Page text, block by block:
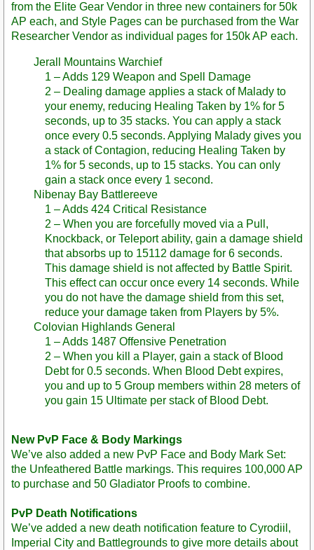
from the Elite Gear Vendor in three new containers for 50k
AP each, and Style Pages can be purchased from the War
Researcher Vendor as individual pages for 150k AP each.
Jerall Mountains Warchief
1 – Adds 129 Weapon and Spell Damage
2 – Dealing damage applies a stack of Malady to
your enemy, reducing Healing Taken by 1% for 5
seconds, up to 35 stacks. You can apply a stack
once every 0.5 seconds. Applying Malady gives you
a stack of Contagion, reducing Healing Taken by
1% for 5 seconds, up to 15 stacks. You can only
gain a stack once every 1 second.
Nibenay Bay Battlereeve
1 – Adds 424 Critical Resistance
2 – When you are forcefully moved via a Pull,
Knockback, or Teleport ability, gain a damage shield
that absorbs up to 15112 damage for 6 seconds.
This damage shield is not affected by Battle Spirit.
This effect can occur once every 14 seconds. While
you do not have the damage shield from this set,
reduce your damage taken from Players by 5%.
Colovian Highlands General
1 – Adds 1487 Offensive Penetration
2 – When you kill a Player, gain a stack of Blood
Debt for 0.5 seconds. When Blood Debt expires,
you and up to 5 Group members within 28 meters of
you gain 15 Ultimate per stack of Blood Debt.
New PvP Face & Body Markings
We’ve also added a new PvP Face and Body Mark Set:
the Unfeathered Battle markings. This requires 100,000 AP
to purchase and 50 Gladiator Proofs to combine.
PvP Death Notifications
We’ve added a new death notification feature to Cyrodiil,
Imperial City and Battlegrounds to give more details about